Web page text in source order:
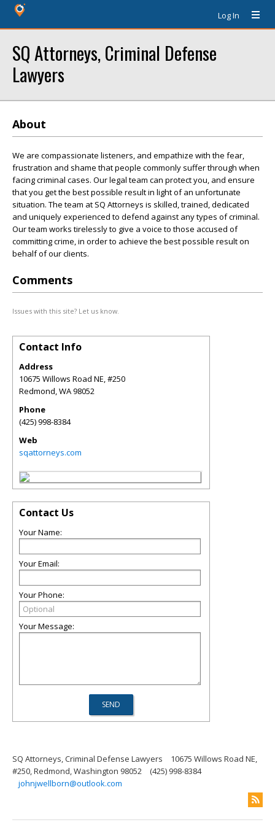
Log In
SQ Attorneys, Criminal Defense
Lawyers
About
We are compassionate listeners, and empathize with the fear,
frustration and shame that people commonly suffer through when
facing criminal cases. Our legal team can protect you, and ensure
that you get the best possible result in light of an unfortunate
situation. The team at SQ Attorneys is skilled, trained, dedicated
and uniquely experienced to defend against any types of criminal.
Our team works tirelessly to give a voice to those accused of
committing crime, in order to achieve the best possible result on
behalf of our clients.
Comments
Issues with this site? Let us know.
Contact Info
Address
10675 Willows Road NE, #250
Redmond,WA98052
Phone
(425) 998-8384
Web
sqattorneys.com
Contact Us
Your Name:
Your Email:
Your Phone:
Your Message:
SQ Attorneys, Criminal Defense Lawyers
10675 Willows Road NE,
#250, Redmond, Washington 98052
(425) 998-8384
johnjwellborn@outlook.com